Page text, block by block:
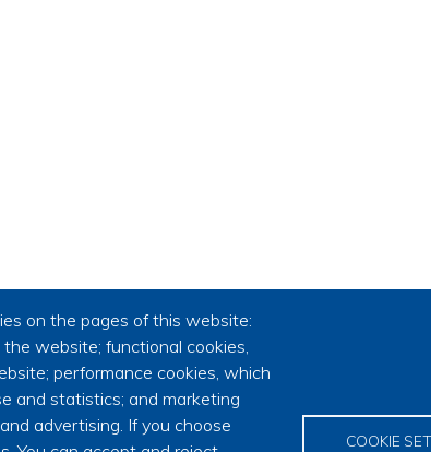
on the pages of this website:
website; functional cookies,
performance cookies, which
and statistics; and marketing
advertising. If you choose
COOKIE